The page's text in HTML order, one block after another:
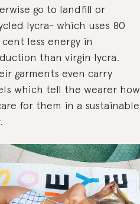
go to landfill or
lycra- which uses 80
less energy in
than virgin lycra.
garments even carry
which tell the wearer how
for them in a sustainable